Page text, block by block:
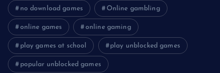
no download games Online gambling
online games online gaming
play games at school play unblocked games
popular unblocked games